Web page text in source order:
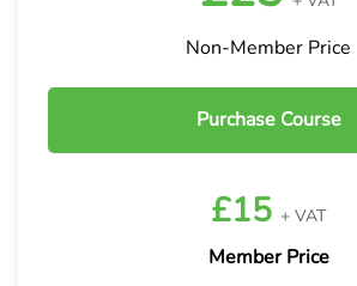
Non-Member Price
Purchase Course
£15 + VAT
Member Price